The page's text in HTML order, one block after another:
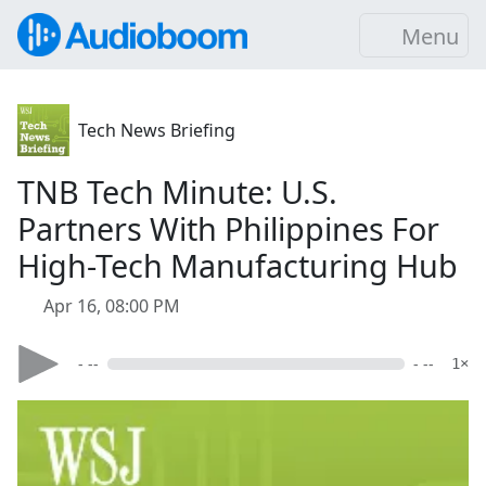
Menu
Tech News Briefing
TNB Tech Minute: U.S.
Partners With Philippines For
High-Tech Manufacturing Hub
Apr 16, 08:00 PM
- -- - -- 1×